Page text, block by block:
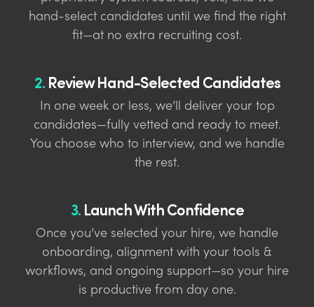
hand-select candidates until we find the right
fit—at no extra recruiting cost.
2.Review Hand-Selected Candidates
In one week or less, we’ll deliver your top
candidates—fully vetted and ready to meet.
You choose who to interview, and we handle
the rest.
3.Launch With Confidence
Once you’ve selected your hire, we handle
onboarding, alignment with your tools &
workflows, and ongoing support—so your hire
is productive from day one.